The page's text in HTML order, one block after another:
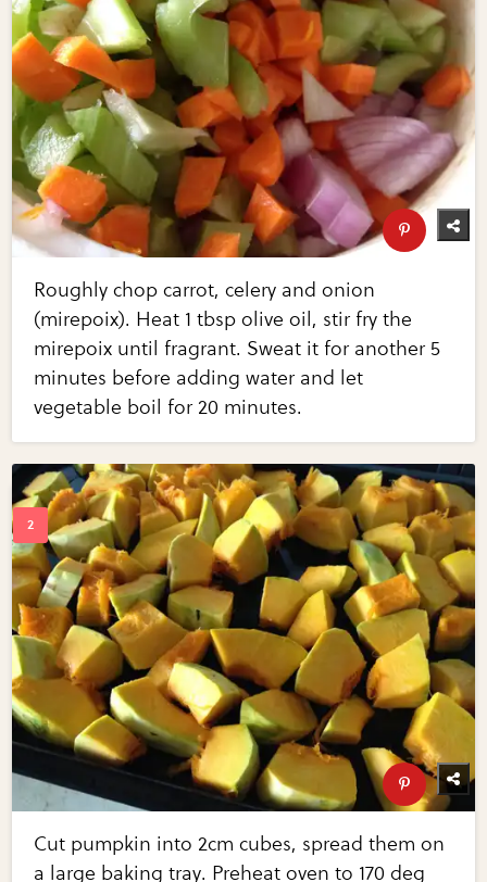
Roughly chop carrot, celery and onion
(mirepoix). Heat 1 tbsp olive oil, stir fry the
mirepoix until fragrant. Sweat it for another 5
minutes before adding water and let
vegetable boil for 20 minutes.
Cut pumpkin into 2cm cubes, spread them on
a large baking tray. Preheat oven to 170 deg